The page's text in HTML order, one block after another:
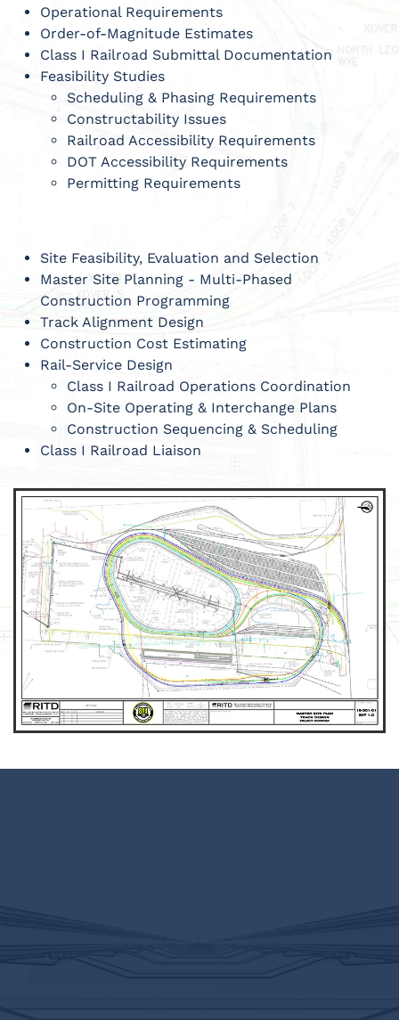
Operational Requirements
Order-of-Magnitude Estimates
Class I Railroad Submittal Documentation
Feasibility Studies
Scheduling & Phasing Requirements
Constructability Issues
Railroad Accessibility Requirements
DOT Accessibility Requirements
Permitting Requirements
Site Feasibility, Evaluation and Selection
Master Site Planning - Multi-Phased
Construction Programming
Track Alignment Design
Construction Cost Estimating
Rail-Service Design
Class I Railroad Operations Coordination
On-Site Operating & Interchange Plans
Construction Sequencing & Scheduling
Class I Railroad Liaison